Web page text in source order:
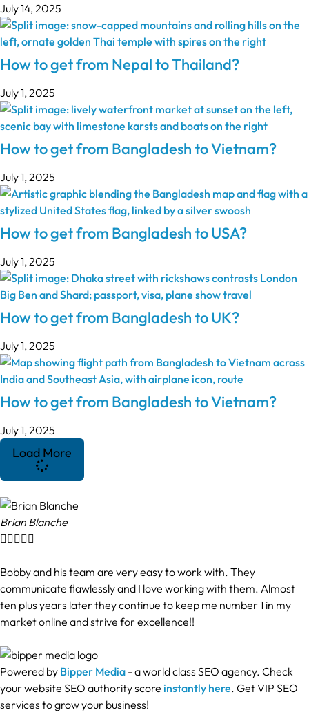
July 14, 2025
How to get from Nepal to Thailand?
July 1, 2025
How to get from Bangladesh to Vietnam?
July 1, 2025
How to get from Bangladesh to USA?
July 1, 2025
How to get from Bangladesh to UK?
July 1, 2025
How to get from Bangladesh to Vietnam?
July 1, 2025
Load More
Brian Blanche

Bobby and his team are very easy to work with. They
communicate flawlessly and I love working with them. Almost
ten plus years later they continue to keep me number 1 in my
market online and strive for excellence!!
Powered by Bipper Media - a world class SEO agency. Check
your website SEO authority score instantly here. Get VIP SEO
services to grow your business!